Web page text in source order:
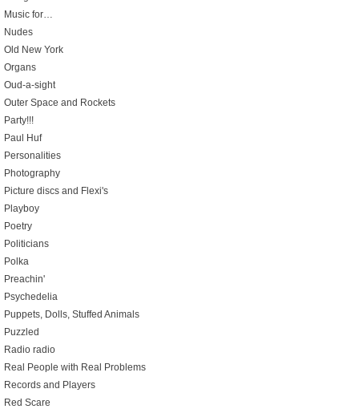
Music for…
Nudes
Old New York
Organs
Oud-a-sight
Outer Space and Rockets
Party!!!
Paul Huf
Personalities
Photography
Picture discs and Flexi's
Playboy
Poetry
Politicians
Polka
Preachin'
Psychedelia
Puppets, Dolls, Stuffed Animals
Puzzled
Radio radio
Real People with Real Problems
Records and Players
Red Scare